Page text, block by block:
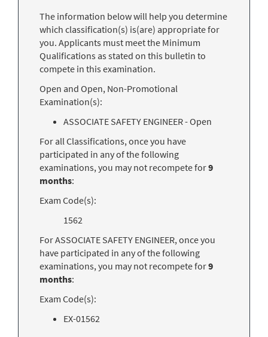
The information below will help you determine
which classification(s) is(are) appropriate for
you. Applicants must meet the Minimum
Qualifications as stated on this bulletin to
compete in this examination.
Open and Open, Non-Promotional
Examination(s):
ASSOCIATE SAFETY ENGINEER - Open
For all Classifications, once you have
participated in any of the following
examinations, you may not recompete for9
months:
Exam Code(s):
1562
For ASSOCIATE SAFETY ENGINEER, once you
have participated in any of the following
examinations, you may not recompete for9
months:
Exam Code(s):
EX-01562